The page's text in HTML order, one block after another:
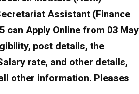
Assistant (Finance
can Apply Online from 03 May
post details, the
rate, and other details,
other information. Pleases